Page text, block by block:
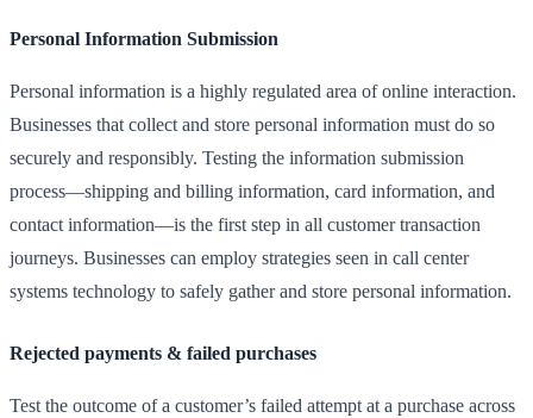
Personal Information Submission
Personal information is a highly regulated area of online interaction.
Businesses that collect and store personal information must do so
securely and responsibly. Testing the information submission
process—shipping and billing information, card information, and
contact information—is the first step in all customer transaction
journeys. Businesses can employ strategies seen in call center
systems technology to safely gather and store personal information.
Rejected payments & failed purchases
Test the outcome of a customer’s failed attempt at a purchase across